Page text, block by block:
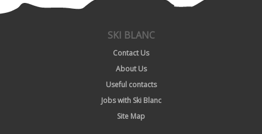
SKI BLANC
Contact Us
About Us
Useful contacts
Jobs with Ski Blanc
Site Map